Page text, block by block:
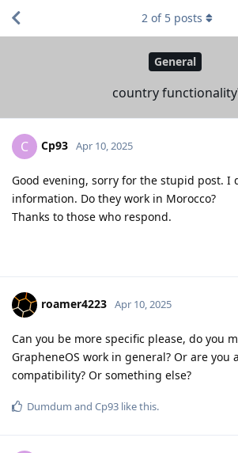
General
country
2 of 5 posts
C Cp93 Apr 10, 2025
Good evening, sorry for the stupid post. I
information. Do they work in Morocco?
Thanks to those who respond.
roamer4223 Apr 10, 2025
Can you be more specific please, do you
GrapheneOS work in general? Or are you
compatibility? Or something else?
Dumdum and Cp93 like this.